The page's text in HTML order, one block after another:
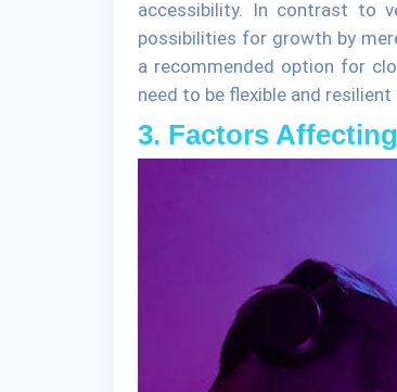
accessibility. In contrast to
possibilities for growth by
a recommended option for
need to be flexible and
3. Factors